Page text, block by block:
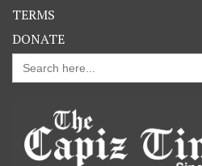
TERMS
DONATE
Search
for: